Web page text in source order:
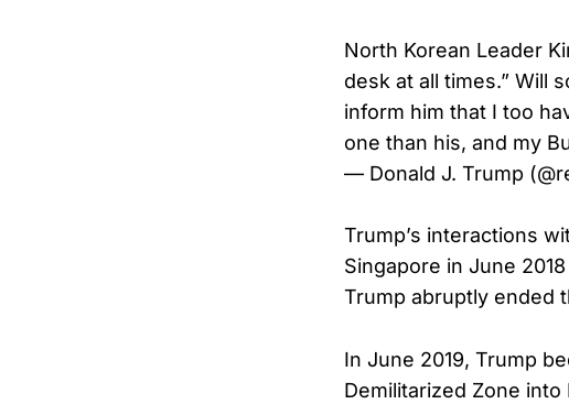
North Korean Leader
desk at all times.” Will
inform him that I too
one than his, and my
— Donald J. Trump
Trump’s interactions
Singapore in June
Trump abruptly ended
In June 2019, Trump
Demilitarized Zone